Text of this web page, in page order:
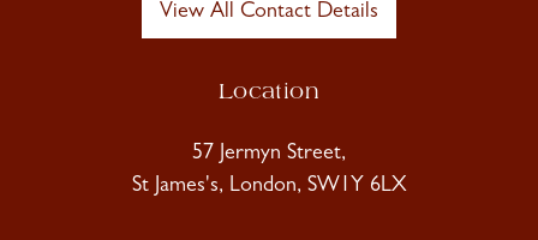
View All Contact Details
Location
57 Jermyn Street,
St James's, London, SW1Y 6LX